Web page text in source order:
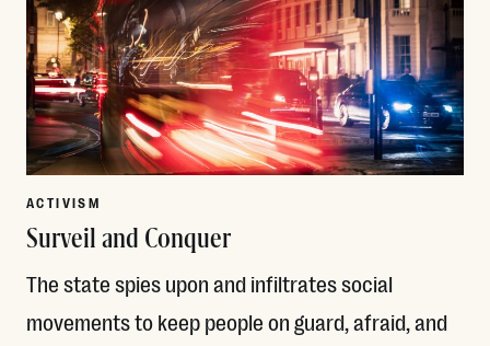
ACTIVISM
Surveil and Conquer
The state spies upon and infiltrates social
movements to keep people on guard, afraid, and